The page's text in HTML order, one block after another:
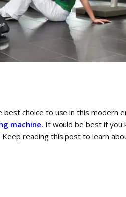
best choice to use in this modern
machine. It would be best if you
reading this post to learn